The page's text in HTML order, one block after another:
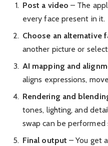
Post a video – The
every face present in it.
Choose an alternative
another picture or
AI mapping and
aligns expressions,
Rendering and
tones, lighting, and
swap can be performed
Final output – You get